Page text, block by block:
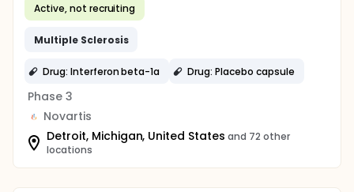
Active, not recruiting
Multiple Sclerosis
Drug: Interferon beta-1a Drug: Placebo capsule
Phase 3
Novartis
Detroit, Michigan, United States and 72 other
locations